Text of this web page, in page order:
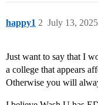
happy1 July 13,
2
Just want to say that I
a college that appears
Otherwise you will